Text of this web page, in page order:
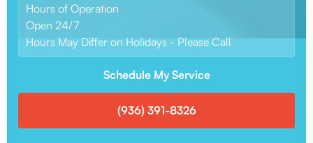
Hours of Operation
Open 24/7
Hours May Differ on Holidays - Please Call
Schedule My Service
(936) 391-8326